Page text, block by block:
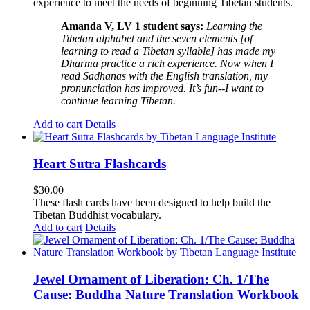
experience to meet the needs of beginning Tibetan students.
Amanda V, LV 1 student says: Learning the
Tibetan alphabet and the seven elements [of
learning to read a Tibetan syllable] has made my
Dharma practice a rich experience. Now when I
read Sadhanas with the English translation, my
pronunciation has improved. It’s fun--I want to
continue learning Tibetan.
Add to cart Details
Heart Sutra Flashcards
$30.00
These flash cards have been designed to help build the
Tibetan Buddhist vocabulary.
Add to cart Details
Jewel Ornament of Liberation: Ch. 1/The
Cause: Buddha Nature Translation Workbook